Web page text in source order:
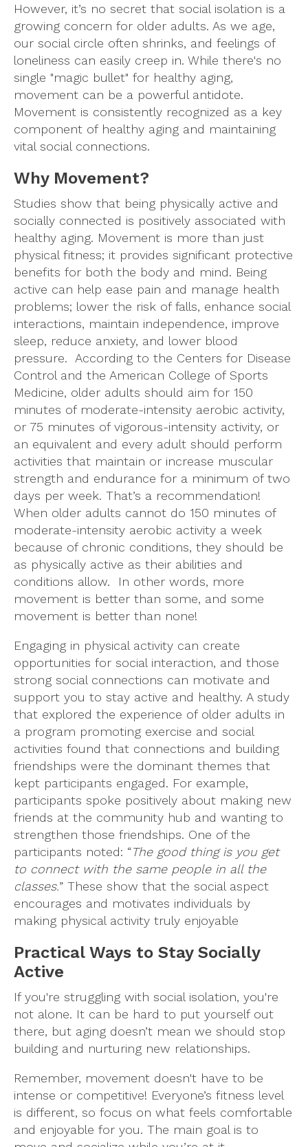
However, it’s no secret that social isolation is a
growing concern for older adults. As we age,
our social circle often shrinks, and feelings of
loneliness can easily creep in. While there's no
single "magic bullet" for healthy aging,
movement can be a powerful antidote.
Movement is consistently recognized as a key
component of healthy aging and maintaining
vital social connections.
Why Movement?
Studies show that being physically active and
socially connected is positively associated with
healthy aging. Movement is more than just
physical fitness; it provides significant protective
benefits for both the body and mind. Being
active can help ease pain and manage health
problems; lower the risk of falls, enhance social
interactions, maintain independence, improve
sleep, reduce anxiety, and lower blood
pressure. According to the Centers for Disease
Control and the American College of Sports
Medicine, older adults should aim for 150
minutes of moderate-intensity aerobic activity,
or 75 minutes of vigorous-intensity activity, or
an equivalent and every adult should perform
activities that maintain or increase muscular
strength and endurance for a minimum of two
days per week. That’s a recommendation!
When older adults cannot do 150 minutes of
moderate-intensity aerobic activity a week
because of chronic conditions, they should be
as physically active as their abilities and
conditions allow. In other words, more
movement is better than some, and some
movement is better than none!
Engaging in physical activity can create
opportunities for social interaction, and those
strong social connections can motivate and
support you to stay active and healthy. A study
that explored the experience of older adults in
a program promoting exercise and social
activities found that connections and building
friendships were the dominant themes that
kept participants engaged. For example,
participants spoke positively about making new
friends at the community hub and wanting to
strengthen those friendships. One of the
participants noted: “The good thing is you get
to connect with the same people in all the
classes.” These show that the social aspect
encourages and motivates individuals by
making physical activity truly enjoyable
Practical Ways to Stay Socially
Active
If you're struggling with social isolation, you're
not alone. It can be hard to put yourself out
there, but aging doesn’t mean we should stop
building and nurturing new relationships.
Remember, movement doesn't have to be
intense or competitive! Everyone’s fitness level
is different, so focus on what feels comfortable
and enjoyable for you. The main goal is to